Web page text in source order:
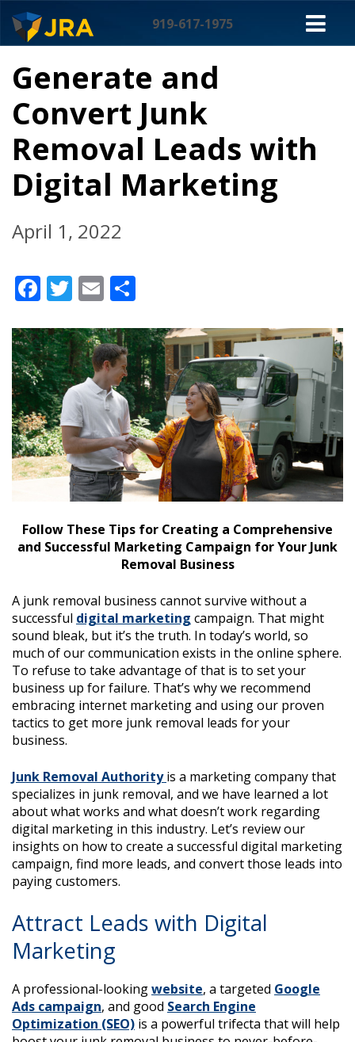
content
919-617-1975
Generate and
Convert Junk
Removal Leads with
Digital Marketing
April 1, 2022
Facebook
Twitter
Email
Follow These Tips for Creating a Comprehensive
and Successful Marketing Campaign for Your Junk
Removal Business
A junk removal business cannot survive without a
successful digital marketing campaign. That might
sound bleak, but it’s the truth. In today’s world, so
much of our communication exists in the online sphere.
To refuse to take advantage of that is to set your
business up for failure. That’s why we recommend
embracing internet marketing and using our proven
tactics to get more junk removal leads for your
business.
Junk Removal Authorityis a marketing company that
specializes in junk removal, and we have learned a lot
about what works and what doesn’t work regarding
digital marketing in this industry. Let’s review our
insights on how to create a successful digital marketing
campaign, find more leads, and convert those leads into
paying customers.
Attract Leads with Digital
Marketing
A professional-lookingwebsite, a targeted Google
Ads campaign, and good Search Engine
Optimization (SEO) is a powerful trifecta that will help